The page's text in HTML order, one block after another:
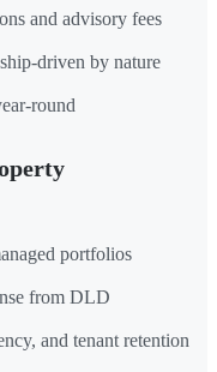
and advisory fees
driven by nature
round
portfolios
from DLD
and tenant retention